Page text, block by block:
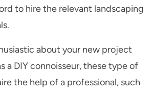
to hire the relevant landscaping
about your new project
a DIY connoisseur, these type of
the help of a professional, such